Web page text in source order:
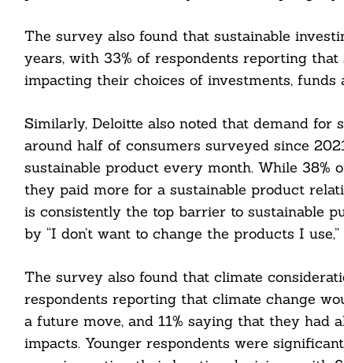
The survey also found that sustainable
years, with 33% of respondents reporting
impacting their choices of investments,
Similarly, Deloitte also noted that demand for
around half of consumers surveyed since
sustainable product every month. While 38%
they paid more for a sustainable product
is consistently the top barrier to sustainable
by “I don’t want to change the products I use,”
The survey also found that climate
respondents reporting that climate change
a future move, and 11% saying that they had
impacts. Younger respondents were